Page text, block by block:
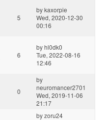
5
bykaxorpie
Wed, 2020-12-30
00:16
6
byhl0dk0
Tue, 2022-08-16
12:46
0
by
neuromancer2701
Wed, 2019-11-06
21:17
byzoru24